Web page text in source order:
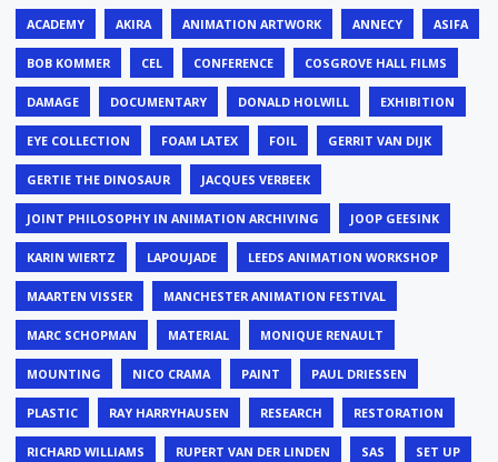
ACADEMY AKIRA ANIMATION ARTWORK ANNECY ASIFA
BOB KOMMER CEL CONFERENCE COSGROVE HALL FILMS
DAMAGE DOCUMENTARY DONALD HOLWILL EXHIBITION
EYE COLLECTION FOAM LATEX FOIL GERRIT VAN DIJK
GERTIE THE DINOSAUR JACQUES VERBEEK
JOINT PHILOSOPHY IN ANIMATION ARCHIVING JOOP GEESINK
KARIN WIERTZ LAPOUJADE LEEDS ANIMATION WORKSHOP
MAARTEN VISSER MANCHESTER ANIMATION FESTIVAL
MARC SCHOPMAN MATERIAL MONIQUE RENAULT
MOUNTING NICO CRAMA PAINT PAUL DRIESSEN
PLASTIC RAY HARRYHAUSEN RESEARCH RESTORATION
RICHARD WILLIAMS RUPERT VAN DER LINDEN SAS SET UP